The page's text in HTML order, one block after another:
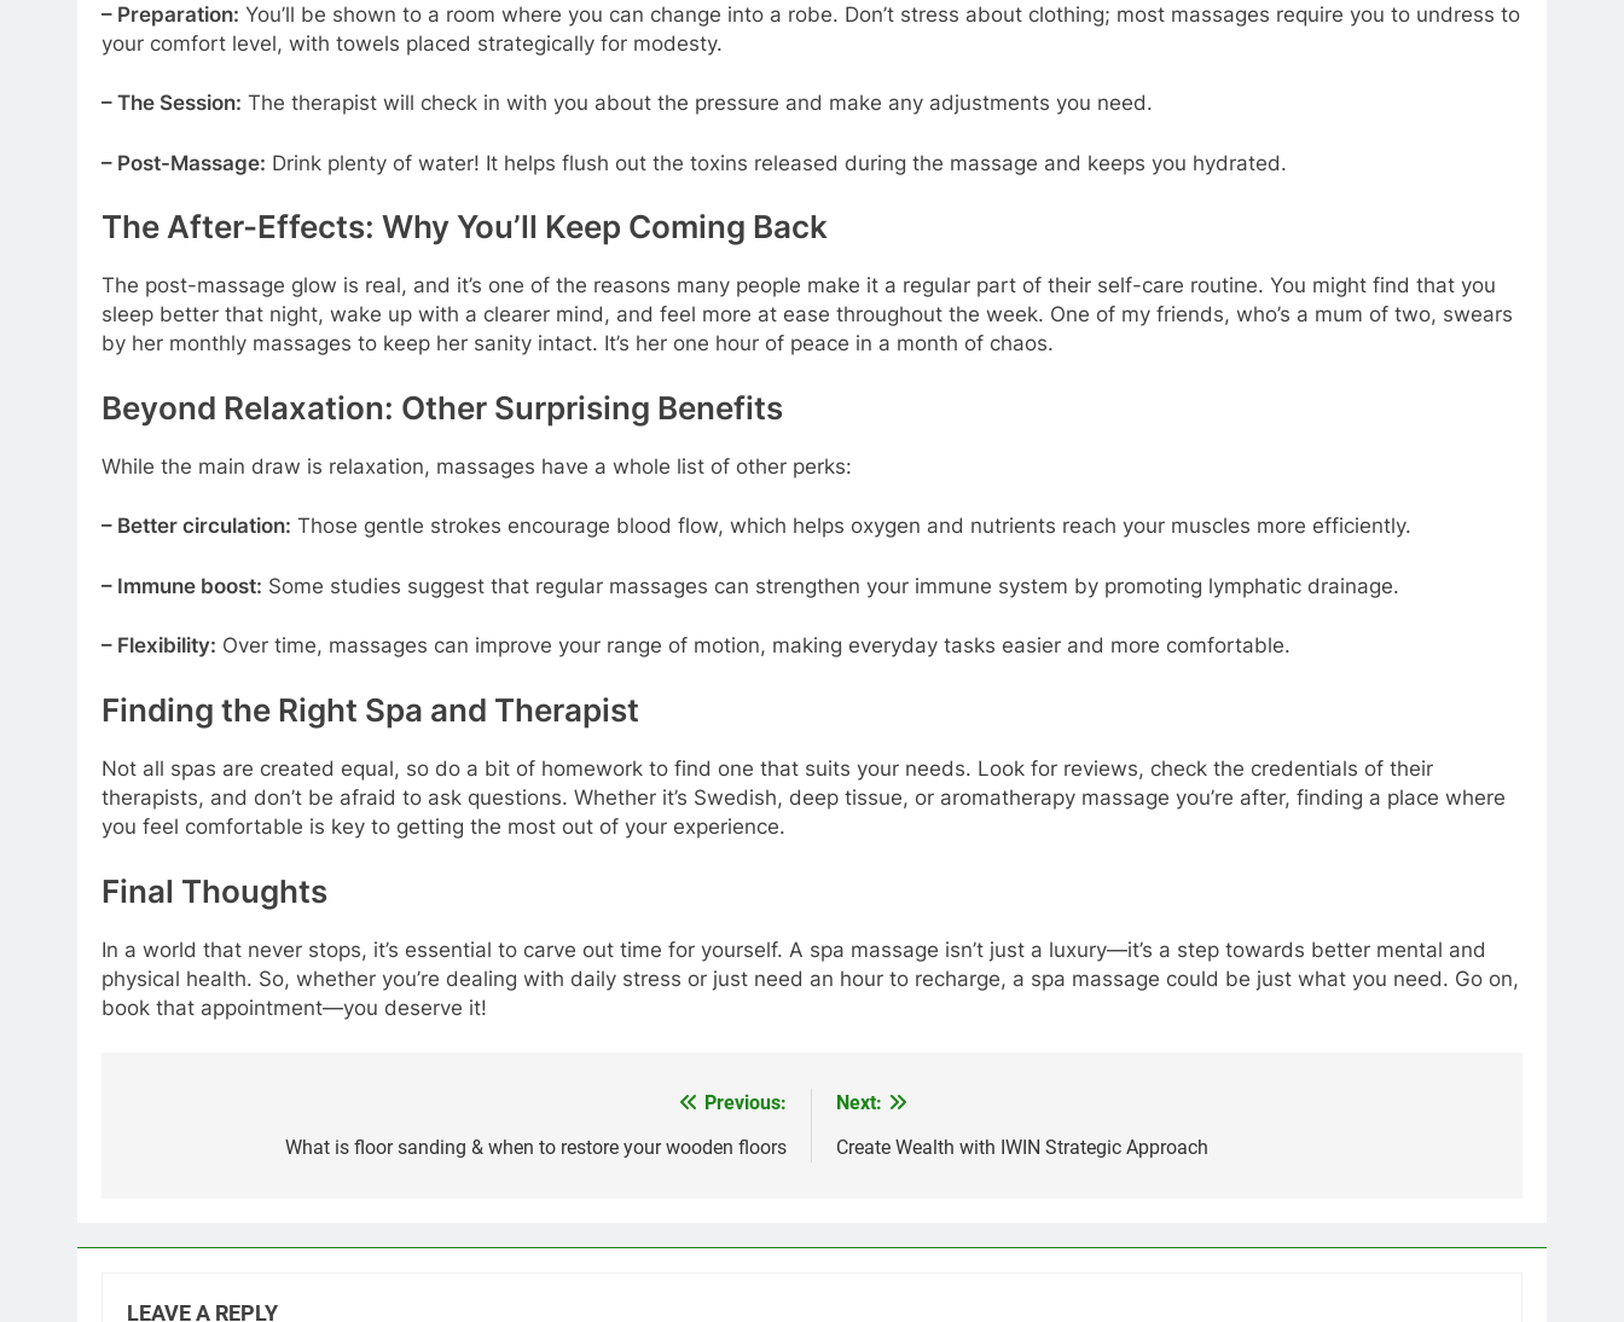
– Preparation: You’ll be shown to a room where you can change into a robe. Don’t stress about clothing; most massages require you to undress to
your comfort level, with towels placed strategically for modesty.
– The Session: The therapist will check in with you about the pressure and make any adjustments you need.
– Post-Massage: Drink plenty of water! It helps flush out the toxins released during the massage and keeps you hydrated.
The After-Effects: Why You’ll Keep Coming Back
The post-massage glow is real, and it’s one of the reasons many people make it a regular part of their self-care routine. You might find that you
sleep better that night, wake up with a clearer mind, and feel more at ease throughout the week. One of my friends, who’s a mum of two, swears
by her monthly massages to keep her sanity intact. It’s her one hour of peace in a month of chaos.
Beyond Relaxation: Other Surprising Benefits
While the main draw is relaxation, massages have a whole list of other perks:
– Better circulation: Those gentle strokes encourage blood flow, which helps oxygen and nutrients reach your muscles more efficiently.
– Immune boost: Some studies suggest that regular massages can strengthen your immune system by promoting lymphatic drainage.
– Flexibility: Over time, massages can improve your range of motion, making everyday tasks easier and more comfortable.
Finding the Right Spa and Therapist
Not all spas are created equal, so do a bit of homework to find one that suits your needs. Look for reviews, check the credentials of their
therapists, and don’t be afraid to ask questions. Whether it’s Swedish, deep tissue, or aromatherapy massage you’re after, finding a place where
you feel comfortable is key to getting the most out of your experience.
Final Thoughts
In a world that never stops, it’s essential to carve out time for yourself. A spa massage isn’t just a luxury—it’s a step towards better mental and
physical health. So, whether you’re dealing with daily stress or just need an hour to recharge, a spa massage could be just what you need. Go on,
book that appointment—you deserve it!
Previous:
What is floor sanding & when to restore your wooden floors
Next:
Create Wealth with IWIN Strategic Approach
LEAVE A REPLY